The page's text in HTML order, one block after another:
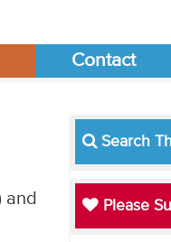
Contact
and
Search
Please